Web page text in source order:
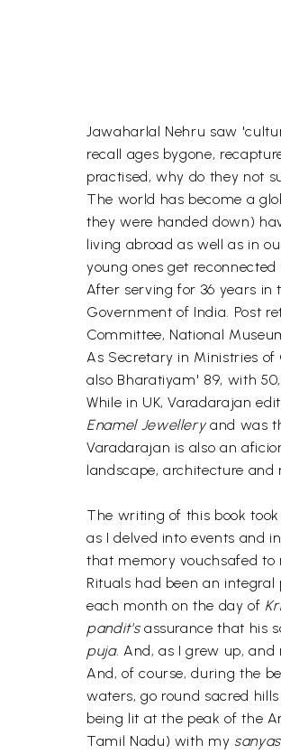
Jawaharlal Nehru saw
recall ages bygone,
practised, why do they not
The world has become a
they were handed down)
living abroad as well as in
young ones get
After serving for 36 years in
Government of India. Post
Committee, National
As Secretary in Ministries
also Bharatiyam' 89, with
While in UK, Varadarajan
Enamel Jewelleryand was
Varadarajan is also an
landscape, architecture and
The writing of this book
as I delved into events and
that memory vouchsafed to
Rituals had been an
each month on the day of
pandit'sassurance that his
puja. And, as I grew up,
And, of course, during the
waters, go round sacred hills
being lit at the peak of the
Tamil Nadu) with my